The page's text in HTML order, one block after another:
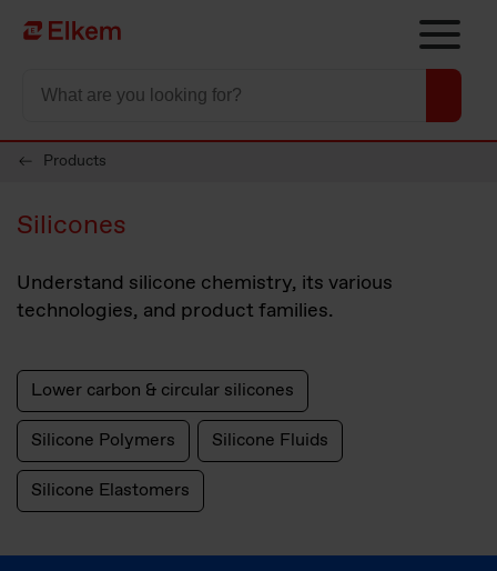
Skip to main content
To start page
Products
Silicones
Understand silicone chemistry, its various
technologies, and product families.
Lower carbon & circular silicones
Silicone Polymers Silicone Fluids
Silicone Elastomers